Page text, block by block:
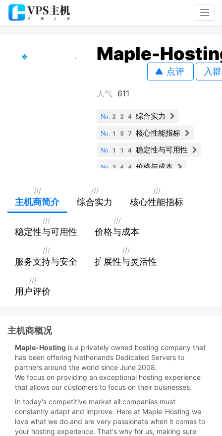
Maple-
点评 入群
人气 611
No.224 综合实力
No.157 核心性能指标
No.114 稳定性与可用性
No.344 价格与成本
No.236扩展性与灵活性
No.95
///
主机商简介
///
综合实力
///
核心性能指标
///
稳定性与可用性
///
价格与成本
///
服务支持与安全
///
扩展性与灵活性
///
用户评价
主机商概况
Maple-Hosting is a privately owned hosting company that
has been offering Netherlands Dedicated Servers to
partners around the world since June 2008.
We focus on providing an exceptional hosting experience
that allows our customers to focus on their businesses.
In today's competitive market all companies must
constantly adapt and improve. Here at Maple-Hosting we
love what we do and are very passionate when it comes to
your hosting experience. That's why for us, making sure